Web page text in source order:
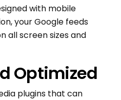
with mobile
your Google feeds
all screen sizes and
Optimized
plugins that can